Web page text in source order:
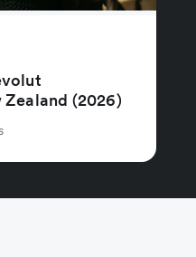
(2026)